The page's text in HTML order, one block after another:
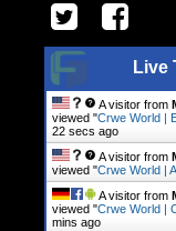
Live
A visitor from
viewed "Crwe World |
23 secs ago
A visitor from
viewed "Crwe World |
A visitor from
viewed "Crwe World |
mins ago